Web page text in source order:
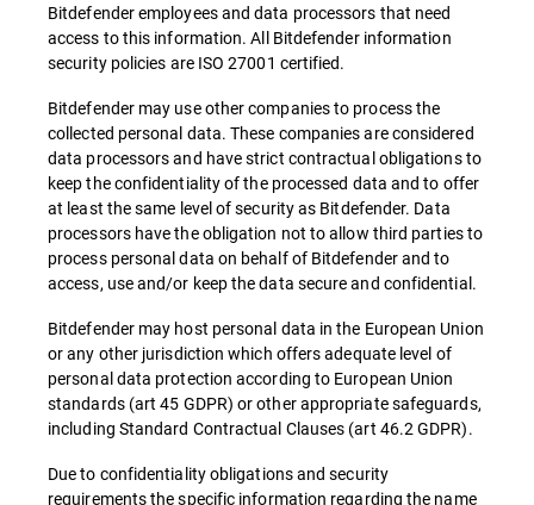
Bitdefender employees and data processors that need
access to this information. All Bitdefender information
security policies are ISO 27001 certified.
Bitdefender may use other companies to process the
collected personal data. These companies are considered
data processors and have strict contractual obligations to
keep the confidentiality of the processed data and to offer
at least the same level of security as Bitdefender. Data
processors have the obligation not to allow third parties to
process personal data on behalf of Bitdefender and to
access, use and/or keep the data secure and confidential.
Bitdefender may host personal data in the European Union
or any other jurisdiction which offers adequate level of
personal data protection according to European Union
standards (art 45 GDPR) or other appropriate safeguards,
including Standard Contractual Clauses (art 46.2 GDPR).
Due to confidentiality obligations and security
requirements the specific information regarding the name